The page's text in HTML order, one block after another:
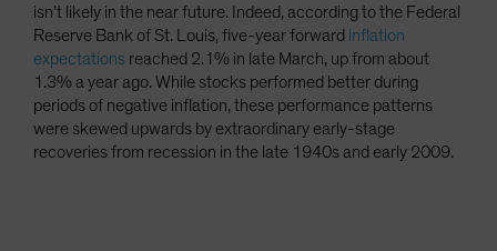
isn’t likely in the near future. Indeed, according to the Federal
Reserve Bank of St. Louis, five-year forward inflation
expectations reached 2.1% in late March, up from about
1.3% a year ago. While stocks performed better during
periods of negative inflation, these performance patterns
were skewed upwards by extraordinary early-stage
recoveries from recession in the late 1940s and early 2009.